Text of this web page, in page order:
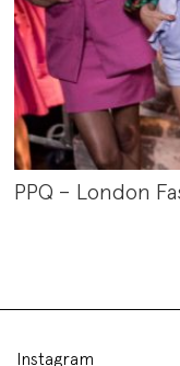
PPQ – London
Instagram